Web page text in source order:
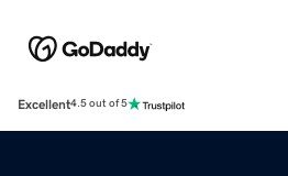
Excellent4.5 out of 5